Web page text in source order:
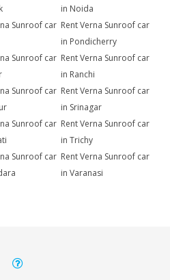
in Noida
Sunroof car Rent Verna Sunroof car
in Pondicherry
Sunroof car Rent Verna Sunroof car
in Ranchi
Sunroof car Rent Verna Sunroof car
in Srinagar
Sunroof car Rent Verna Sunroof car
in Trichy
Sunroof car Rent Verna Sunroof car
in Varanasi